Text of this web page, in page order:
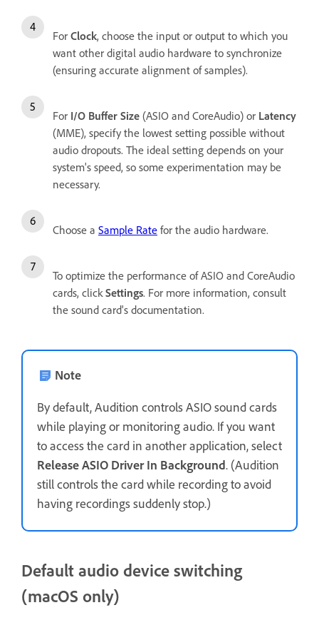
For Clock, choose the input or output to which you
want other digital audio hardware to synchronize
(ensuring accurate alignment of samples).
For I/O Buffer Size (ASIO and CoreAudio) or Latency
(MME), specify the lowest setting possible without
audio dropouts. The ideal setting depends on your
system's speed, so some experimentation may be
necessary.
Choose a Sample Rate for the audio hardware.
To optimize the performance of ASIO and CoreAudio
cards, click Settings. For more information, consult
the sound card's documentation.
Note
By default, Audition controls ASIO sound cards
while playing or monitoring audio. If you want
to access the card in another application, select
Release ASIO Driver In Background. (Audition
still controls the card while recording to avoid
having recordings suddenly stop.)
Default audio device switching
(macOS only)